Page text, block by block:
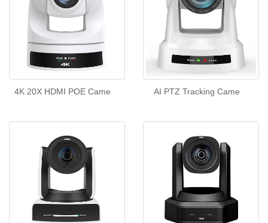
4K 20X HDMI POE Came AI PTZ Tracking Came